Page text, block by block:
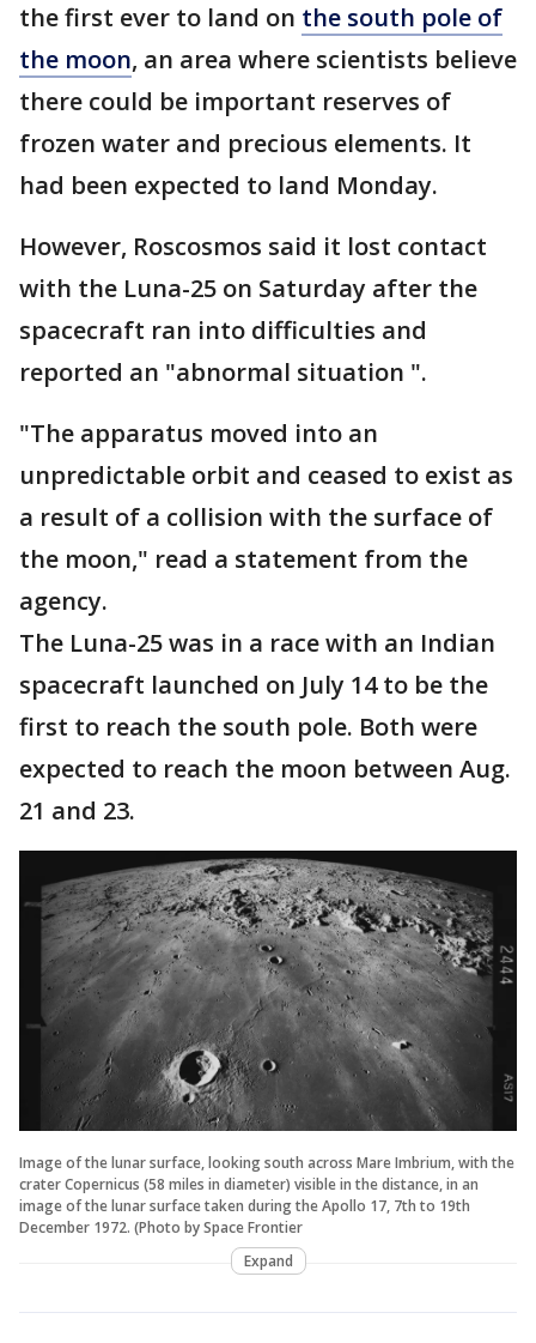
the first ever to land on the south pole of
the moon, an area where scientists believe
there could be important reserves of
frozen water and precious elements. It
had been expected to land Monday.
However, Roscosmos said it lost contact
with the Luna-25 on Saturday after the
spacecraft ran into difficulties and
reported an "abnormal situation ".
"The apparatus moved into an
unpredictable orbit and ceased to exist as
a result of a collision with the surface of
the moon," read a statement from the
agency.
The Luna-25 was in a race with an Indian
spacecraft launched on July 14 to be the
first to reach the south pole. Both were
expected to reach the moon between Aug.
21 and 23.
Image of the lunar surface, looking south across Mare Imbrium, with the
crater Copernicus (58 miles in diameter) visible in the distance, in an
image of the lunar surface taken during the Apollo 17, 7th to 19th
December 1972. (Photo by Space Frontier
Expand